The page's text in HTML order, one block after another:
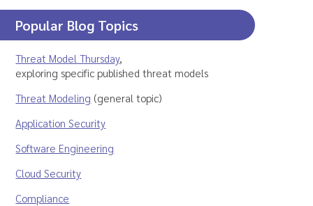
Popular Blog Topics
Threat Model Thursday,
exploring specific published threat models
Threat Modeling (general topic)
Application Security
Software Engineering
Cloud Security
Compliance